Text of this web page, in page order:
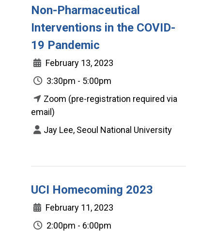
Non-Pharmaceutical
Interventions in the COVID-
19 Pandemic
February 13, 2023
3:30pm - 5:00pm
Zoom (pre-registration required via
email)
Jay Lee, Seoul National University
UCI Homecoming 2023
February 11, 2023
2:00pm - 6:00pm